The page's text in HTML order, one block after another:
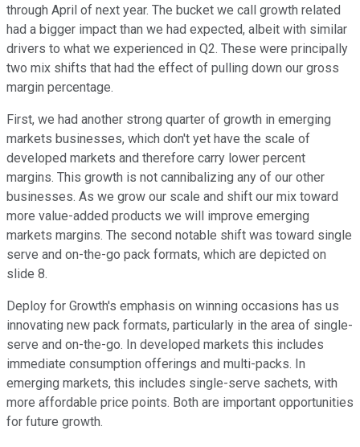
through April of next year. The bucket we call growth related
had a bigger impact than we had expected, albeit with similar
drivers to what we experienced in Q2. These were principally
two mix shifts that had the effect of pulling down our gross
margin percentage.
First, we had another strong quarter of growth in emerging
markets businesses, which don't yet have the scale of
developed markets and therefore carry lower percent
margins. This growth is not cannibalizing any of our other
businesses. As we grow our scale and shift our mix toward
more value-added products we will improve emerging
markets margins. The second notable shift was toward single
serve and on-the-go pack formats, which are depicted on
slide 8.
Deploy for Growth's emphasis on winning occasions has us
innovating new pack formats, particularly in the area of single-
serve and on-the-go. In developed markets this includes
immediate consumption offerings and multi-packs. In
emerging markets, this includes single-serve sachets, with
more affordable price points. Both are important opportunities
for future growth.